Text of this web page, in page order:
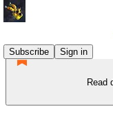
Subscribe
Sign in
Read